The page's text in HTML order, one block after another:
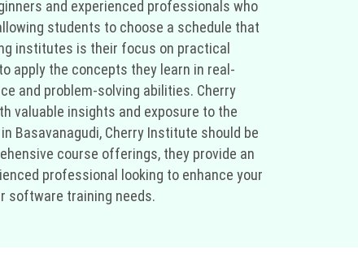
and experienced professionals who
students to choose a schedule that
institutes is their focus on practical
apply the concepts they learn in real-
and problem-solving abilities. Cherry
valuable insights and exposure to the
Basavanagudi, Cherry Institute should be
course offerings, they provide an
professional looking to enhance your
software training needs.